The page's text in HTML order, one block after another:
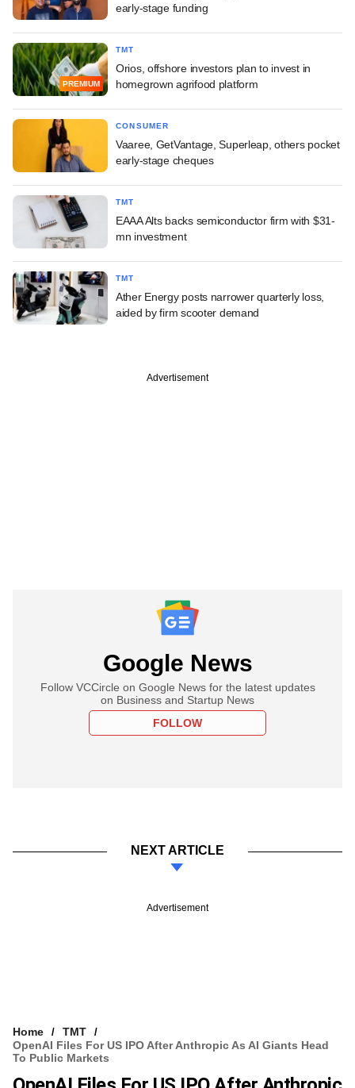
early-stage funding
PREMIUM
TMT
Orios, offshore investors plan to invest in
homegrown agrifood platform
CONSUMER
Vaaree, GetVantage, Superleap, others pocket
early-stage cheques
TMT
EAAA Alts backs semiconductor firm with $31-
mn investment
TMT
Ather Energy posts narrower quarterly loss,
aided by firm scooter demand
Advertisement
Google News
Follow VCCircle on Google News for the latest updates
on Business and Startup News
FOLLOW
NEXT ARTICLE
Advertisement
Home
TMT
OpenAI Files For US IPO After Anthropic As AI Giants Head
To Public Markets